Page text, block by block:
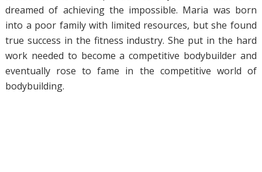
dreamed of achieving the impossible. Maria was born
into a poor family with limited resources, but she found
true success in the fitness industry. She put in the hard
work needed to become a competitive bodybuilder and
eventually rose to fame in the competitive world of
bodybuilding.